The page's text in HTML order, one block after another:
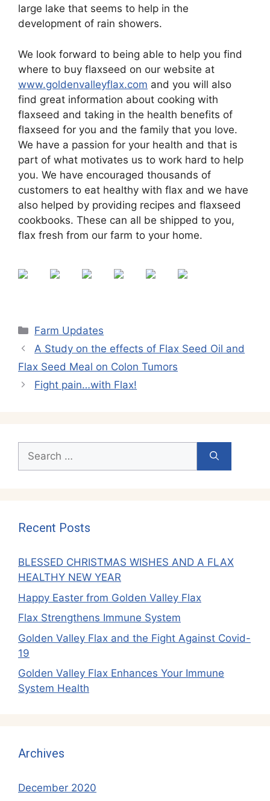
large lake that seems to help in the
development of rain showers.
We look forward to being able to help you find
where to buy flaxseed on our website at
www.goldenvalleyflax.com and you will also
find great information about cooking with
flaxseed and taking in the health benefits of
flaxseed for you and the family that you love.
We have a passion for your health and that is
part of what motivates us to work hard to help
you. We have encouraged thousands of
customers to eat healthy with flax and we have
also helped by providing recipes and flaxseed
cookbooks. These can all be shipped to you,
flax fresh from our farm to your home.
Categories
Farm Updates
A Study on the effects of Flax Seed Oil and
Flax Seed Meal on Colon Tumors
Fight pain…with Flax!
Search
for:
Recent Posts
BLESSED CHRISTMAS WISHES AND A FLAX
HEALTHY NEW YEAR
Happy Easter from Golden Valley Flax
Flax Strengthens Immune System
Golden Valley Flax and the Fight Against Covid-
19
Golden Valley Flax Enhances Your Immune
System Health
Archives
December 2020